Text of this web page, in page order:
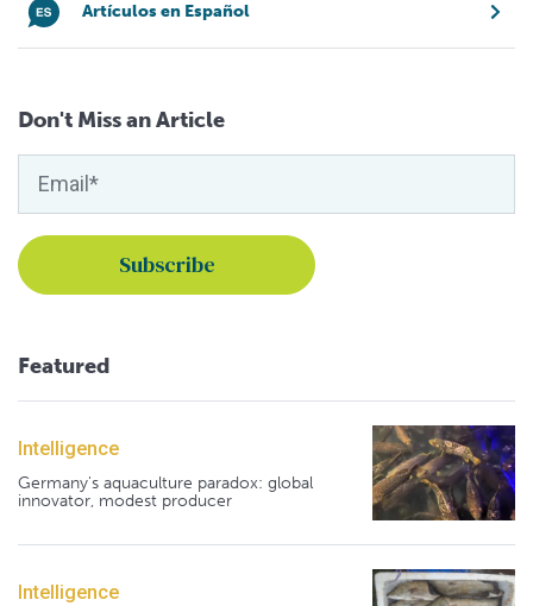
Artículos en Español
Don't Miss an Article
Featured
Intelligence
Germany's aquaculture paradox: global
innovator, modest producer
Intelligence